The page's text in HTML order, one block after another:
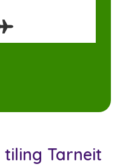
Tarneit